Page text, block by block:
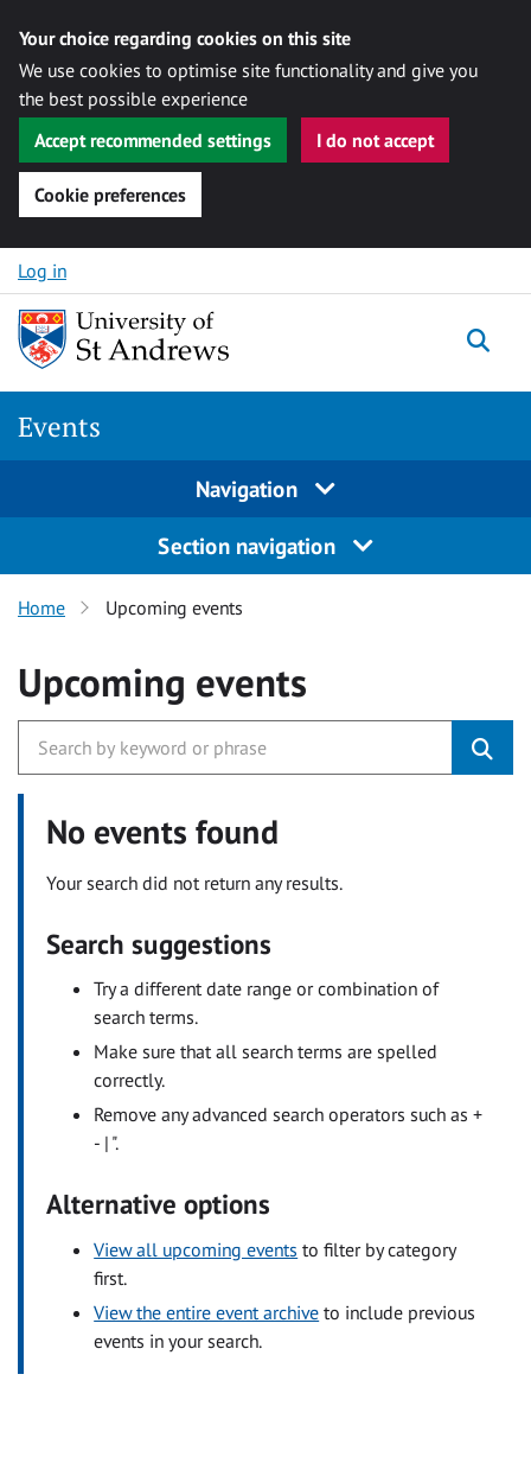
Your choice regarding cookies on this site
We use cookies to optimise site functionality and give you
the best possible experience
Accept recommended settings
I do not accept
Cookie preferences
Skip to content
Log in
Events
Navigation
Section navigation
Home Upcoming events
Upcoming events
No events found
Your search did not return any results.
Search suggestions
Try a different date range or combination of
search terms.
Make sure that all search terms are spelled
correctly.
Remove any advanced search operators such as +
- | ".
Alternative options
View all upcoming events to filter by category
first.
View the entire event archive to include previous
events in your search.